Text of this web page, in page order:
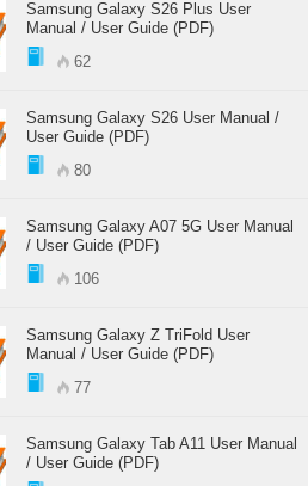
Samsung Galaxy S26 Plus User
Manual / User Guide (PDF)
62
Samsung Galaxy S26 User Manual /
User Guide (PDF)
80
Samsung Galaxy A07 5G User Manual
/ User Guide (PDF)
106
Samsung Galaxy Z TriFold User
Manual / User Guide (PDF)
77
Samsung Galaxy Tab A11 User Manual
/ User Guide (PDF)